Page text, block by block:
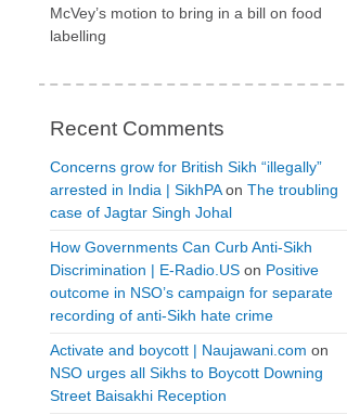
McVey’s motion to bring in a bill on food
labelling
Recent Comments
Concerns grow for British Sikh “illegally”
arrested in India | SikhPAon The troubling
case of Jagtar Singh Johal
How Governments Can Curb Anti-Sikh
Discrimination | E-Radio.US on Positive
outcome in NSO’s campaign for separate
recording of anti-Sikh hate crime
Activate and boycott | Naujawani.com on
NSO urges all Sikhs to Boycott Downing
Street Baisakhi Reception